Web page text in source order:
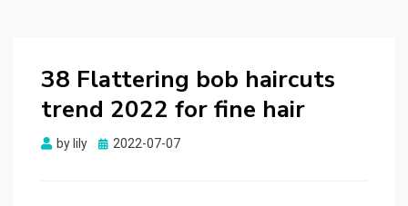
38 Flattering bob haircuts
trend 2022 for fine hair
by lily
Posted
2022-07-07